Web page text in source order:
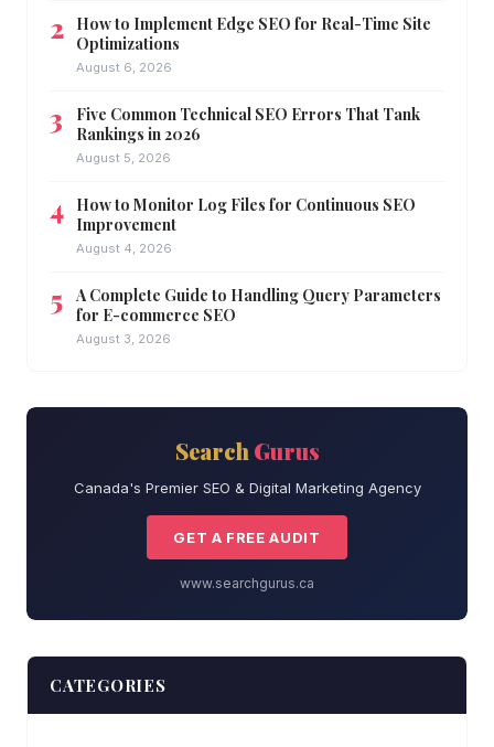
How to Implement Edge SEO for Real-Time Site
Optimizations
August 6, 2026
Five Common Technical SEO Errors That Tank
Rankings in 2026
August 5, 2026
How to Monitor Log Files for Continuous SEO
Improvement
August 4, 2026
A Complete Guide to Handling Query Parameters
for E-commerce SEO
August 3, 2026
Search Gurus
Canada's Premier SEO & Digital Marketing Agency
GET A FREE AUDIT
www.searchgurus.ca
CATEGORIES